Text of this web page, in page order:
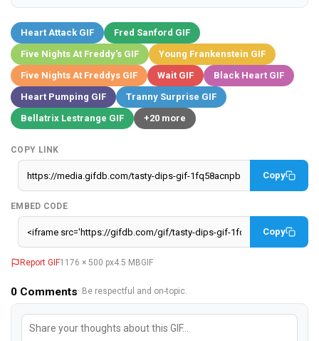
Heart Attack GIF
Fred Sanford GIF
Five Nights At Freddy's GIF
Young Frankenstein GIF
Five Nights At Freddys GIF
Wait GIF
Black Heart GIF
Heart Pumping GIF
Tranny Surprise GIF
Bellatrix Lestrange GIF
+20 more
COPY LINK
Copy
EMBED CODE
Copy
Report GIF1176 × 500 px4.5 MBGIF
0 Comments· Be respectful and on-topic.